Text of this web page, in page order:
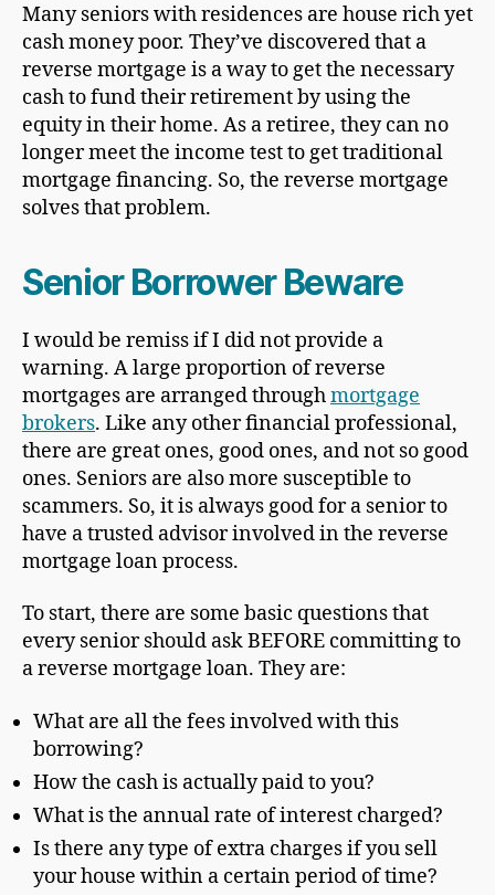
Many seniors with residences are house rich yet
cash money poor. They’ve discovered that a
reverse mortgage is a way to get the necessary
cash to fund their retirement by using the
equity in their home. As a retiree, they can no
longer meet the income test to get traditional
mortgage financing. So, the reverse mortgage
solves that problem.
Senior Borrower Beware
I would be remiss if I did not provide a
warning. A large proportion of reverse
mortgages are arranged throughmortgage
brokers. Like any other financial professional,
there are great ones, good ones, and not so good
ones. Seniors are also more susceptible to
scammers. So, it is always good for a senior to
have a trusted advisor involved in the reverse
mortgage loan process.
To start, there are some basic questions that
every senior should ask BEFORE committing to
a reverse mortgage loan. They are:
What are all the fees involved with this
borrowing?
How the cash is actually paid to you?
What is the annual rate of interest charged?
Is there any type of extra charges if you sell
your house within a certain period of time?